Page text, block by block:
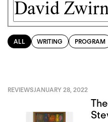
ALL WRITING PROGRAM
REVIEWSJANUARY 28, 2022